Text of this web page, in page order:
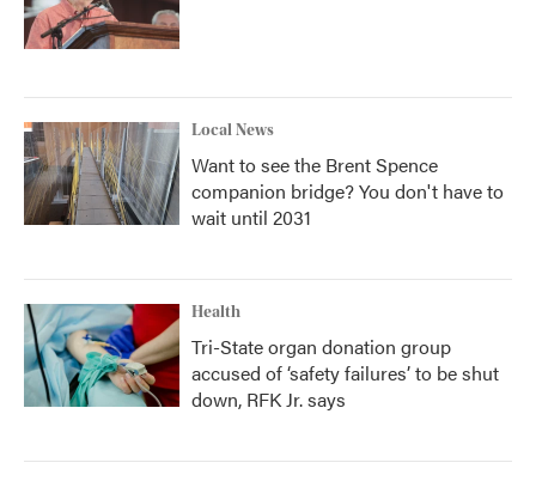
Local News
Want to see the Brent Spence
companion bridge? You don't have to
wait until 2031
Health
Tri-State organ donation group
accused of ‘safety failures’ to be shut
down, RFK Jr. says